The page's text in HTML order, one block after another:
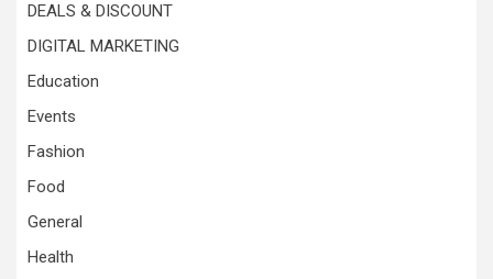
DEALS & DISCOUNT
DIGITAL MARKETING
Education
Events
Fashion
Food
General
Health